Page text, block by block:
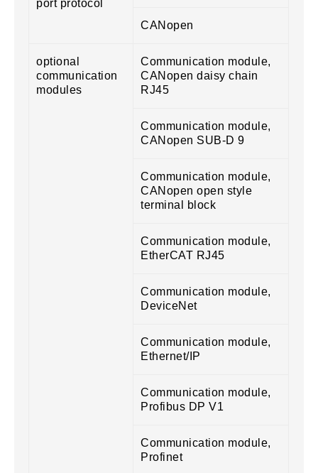
port protocol
CANopen
optional
communication
modules
Communication module,
CANopen daisy chain
RJ45
Communication module,
CANopen SUB-D 9
Communication module,
CANopen open style
terminal block
Communication module,
EtherCAT RJ45
Communication module,
DeviceNet
Communication module,
Ethernet/IP
Communication module,
Profibus DP V1
Communication module,
Profinet